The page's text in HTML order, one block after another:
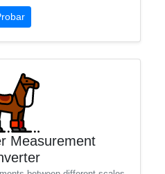
Measurement